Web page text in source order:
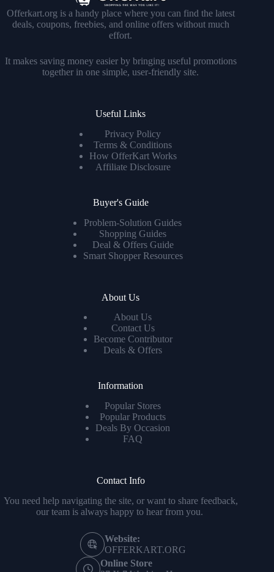
Offerkart.org is a handy place where you can find the latest
deals, coupons, freebies, and online offers without much
effort.
It makes saving money easier by bringing useful promotions
together in one simple, user-friendly site.
Useful Links
Privacy Policy
Terms & Conditions
How OfferKart Works
Affiliate Disclosure
Buyer's Guide
Problem-Solution Guides
Shopping Guides
Deal & Offers Guide
Smart Shopper Resources
About Us
About Us
Contact Us
Become Contributor
Deals & Offers
Information
Popular Stores
Popular Products
Deals By Occasion
FAQ
Contact Info
You need help navigating the site, or want to share feedback,
our team is always happy to hear from you.
Website:
OFFERKART.ORG
Online Store